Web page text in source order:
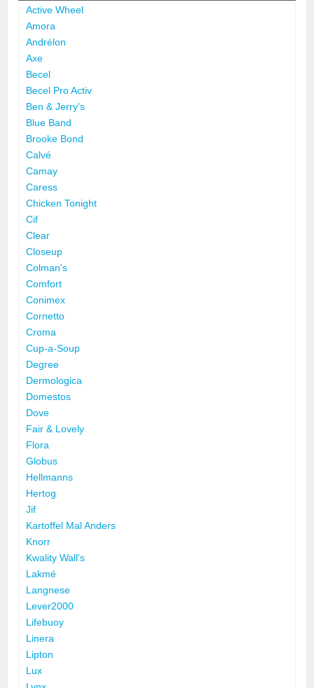
Active Wheel
Amora
Andrélon
Axe
Becel
Becel Pro Activ
Ben & Jerry's
Blue Band
Brooke Bond
Calvé
Camay
Caress
Chicken Tonight
Cif
Clear
Closeup
Colman's
Comfort
Conimex
Cornetto
Croma
Cup-a-Soup
Degree
Dermologica
Domestos
Dove
Fair & Lovely
Flora
Globus
Hellmanns
Hertog
Jif
Kartoffel Mal Anders
Knorr
Kwality Wall's
Lakmé
Langnese
Lever2000
Lifebuoy
Linera
Lipton
Lux